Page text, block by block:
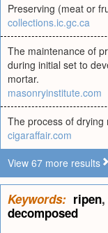
Preserving (meat or
collections.ic.gc.ca
The maintenance of
during initial set to
mortar.
masonryinstitute.com
The process of drying
cigaraffair.com
View 67 more results
Keywords: ripen,
decomposed